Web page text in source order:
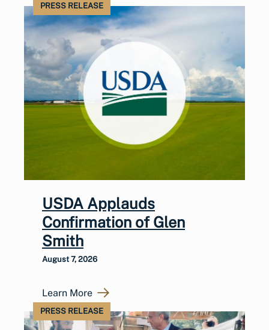
PRESS RELEASE
USDA Applauds
Confirmation of Glen
Smith
August 7, 2026
Learn More
PRESS RELEASE